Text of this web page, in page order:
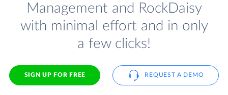
Management and RockDaisy
with minimal effort and in only
a few clicks!
SIGN UP FOR FREE REQUEST A DEMO